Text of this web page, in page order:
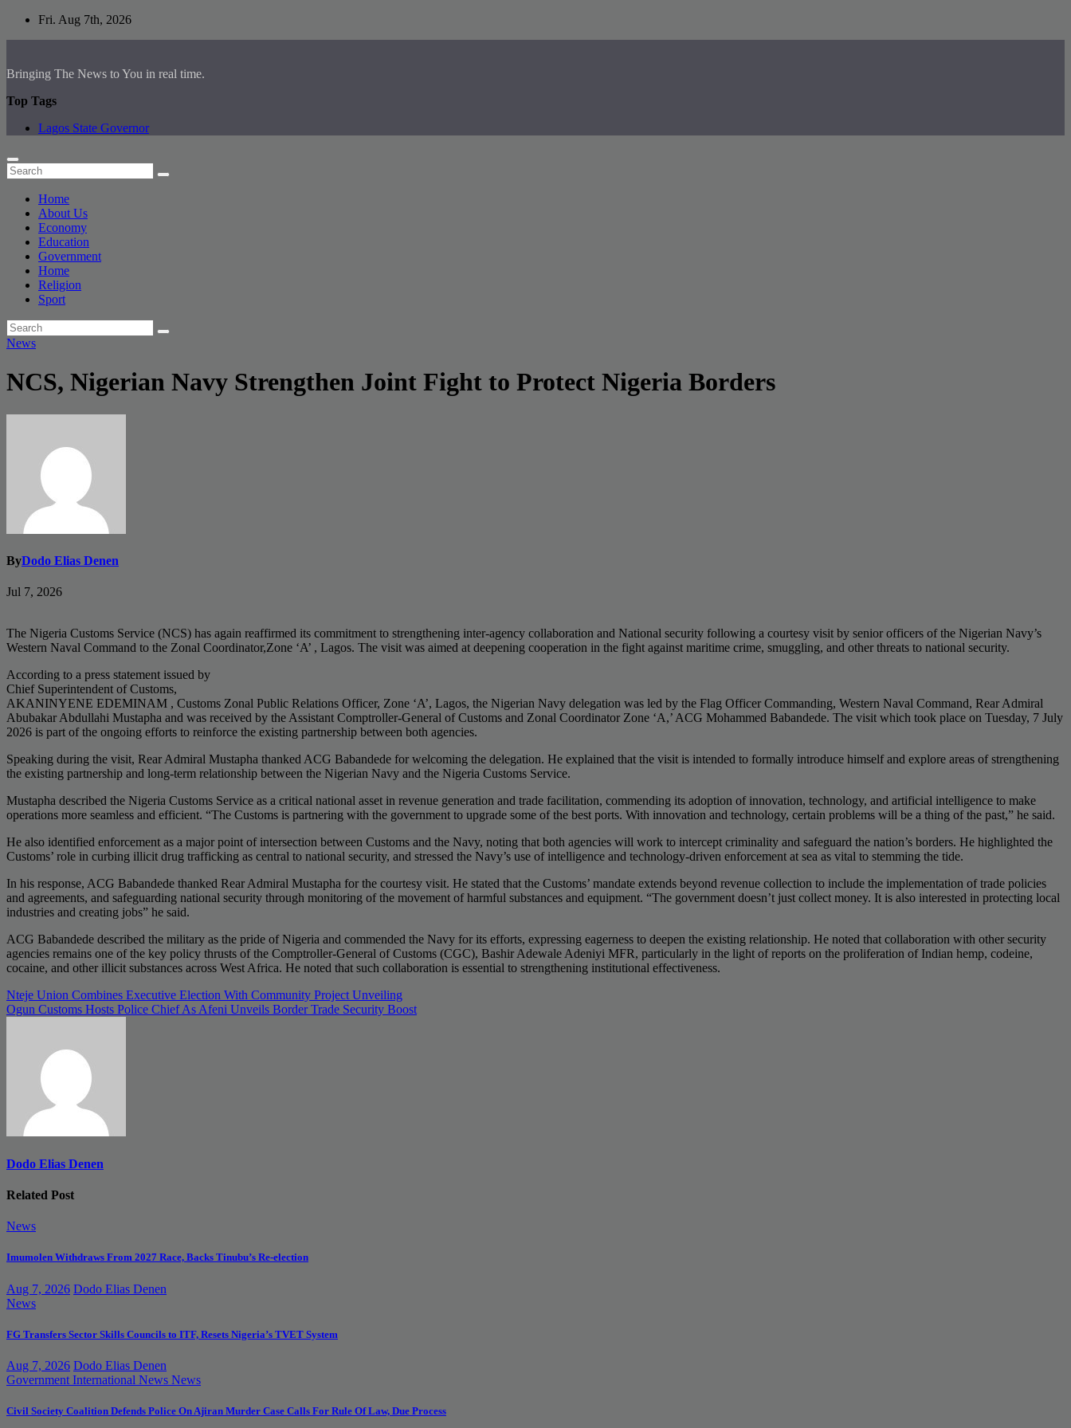
Skip
Fri. Aug 7th, 2026
Bringing The News to You in real time.
Top Tags
Lagos State Governor
Home
About Us
Economy
Education
Government
Home
Religion
Sport
News
NCS, Nigerian Navy Strengthen Joint Fight to Protect Nigeria Borders
ByDodo Elias Denen
Jul 7, 2026
The Nigeria Customs Service (NCS) has again reaffirmed its commitment to strengthening inter-agency collaboration and National security following a courtesy visit by senior officers of the Nigerian Navy’s
Western Naval Command to the Zonal Coordinator,Zone ‘A’ , Lagos. The visit was aimed at deepening cooperation in the fight against maritime crime, smuggling, and other threats to national security.
According to a press statement issued by
Chief Superintendent of Customs,
AKANINYENE EDEMINAM , Customs Zonal Public Relations Officer, Zone ‘A’, Lagos, the Nigerian Navy delegation was led by the Flag Officer Commanding, Western Naval Command, Rear Admiral
Abubakar Abdullahi Mustapha and was received by the Assistant Comptroller-General of Customs and Zonal Coordinator Zone ‘A,’ ACG Mohammed Babandede. The visit which took place on Tuesday, 7 July
2026 is part of the ongoing efforts to reinforce the existing partnership between both agencies.
Speaking during the visit, Rear Admiral Mustapha thanked ACG Babandede for welcoming the delegation. He explained that the visit is intended to formally introduce himself and explore areas of strengthening
the existing partnership and long-term relationship between the Nigerian Navy and the Nigeria Customs Service.
Mustapha described the Nigeria Customs Service as a critical national asset in revenue generation and trade facilitation, commending its adoption of innovation, technology, and artificial intelligence to make
operations more seamless and efficient. “The Customs is partnering with the government to upgrade some of the best ports. With innovation and technology, certain problems will be a thing of the past,” he said.
He also identified enforcement as a major point of intersection between Customs and the Navy, noting that both agencies will work to intercept criminality and safeguard the nation’s borders. He highlighted the
Customs’ role in curbing illicit drug trafficking as central to national security, and stressed the Navy’s use of intelligence and technology-driven enforcement at sea as vital to stemming the tide.
In his response, ACG Babandede thanked Rear Admiral Mustapha for the courtesy visit. He stated that the Customs’ mandate extends beyond revenue collection to include the implementation of trade policies
and agreements, and safeguarding national security through monitoring of the movement of harmful substances and equipment. “The government doesn’t just collect money. It is also interested in protecting local
industries and creating jobs” he said.
ACG Babandede described the military as the pride of Nigeria and commended the Navy for its efforts, expressing eagerness to deepen the existing relationship. He noted that collaboration with other security
agencies remains one of the key policy thrusts of the Comptroller-General of Customs (CGC), Bashir Adewale Adeniyi MFR, particularly in the light of reports on the proliferation of Indian hemp, codeine,
cocaine, and other illicit substances across West Africa. He noted that such collaboration is essential to strengthening institutional effectiveness.
Post
navigation
Nteje Union Combines Executive Election With Community Project Unveiling
Ogun Customs Hosts Police Chief As Afeni Unveils Border Trade Security Boost
Dodo Elias Denen
Related Post
News
Imumolen Withdraws From 2027 Race, Backs Tinubu’s Re-election
Aug 7, 2026 Dodo Elias Denen
News
FG Transfers Sector Skills Councils to ITF, Resets Nigeria’s TVET System
Aug 7, 2026 Dodo Elias Denen
Government International News News
Civil Society Coalition Defends Police On Ajiran Murder Case Calls For Rule Of Law, Due Process